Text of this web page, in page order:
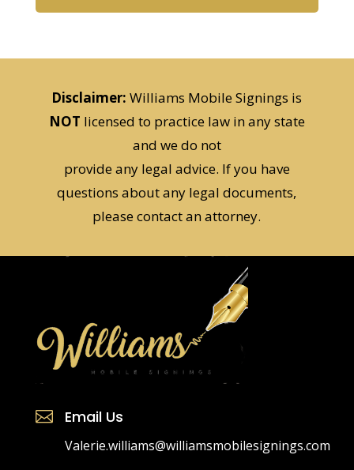
Disclaimer: Williams Mobile Signings is
NOT licensed to practice law in any state
and we do not
provide any legal advice. If you have
questions about any legal documents,
please contact an attorney.
 Email Us
Valerie.williams@williamsmobilesignings.com